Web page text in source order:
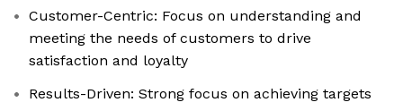
Customer-Centric: Focus on understanding and
meeting the needs of customers to drive
satisfaction and loyalty
Results-Driven: Strong focus on achieving targets